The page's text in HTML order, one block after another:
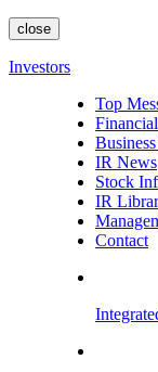
close
Investors
Top
IR News
Stock
IR
Contact